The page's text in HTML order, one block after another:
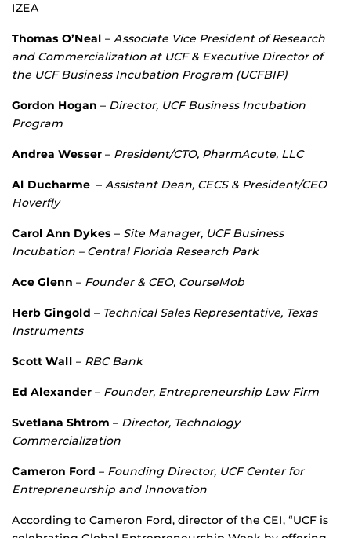
IZEA
Thomas O’Neal – Associate Vice President of Research
and Commercialization at UCF & Executive Director of
the UCF Business Incubation Program (UCFBIP)
Gordon Hogan – Director, UCF Business Incubation
Program
Andrea Wesser – President/CTO, PharmAcute, LLC
Al Ducharme – Assistant Dean, CECS & President/CEO
Hoverfly
Carol Ann Dykes – Site Manager, UCF Business
Incubation – Central Florida Research Park
Ace Glenn – Founder & CEO, CourseMob
Herb Gingold – Technical Sales Representative, Texas
Instruments
Scott Wall – RBC Bank
Ed Alexander – Founder, Entrepreneurship Law Firm
Svetlana Shtrom – Director, Technology
Commercialization
Cameron Ford – Founding Director, UCF Center for
Entrepreneurship and Innovation
According to Cameron Ford, director of the CEI, “UCF is